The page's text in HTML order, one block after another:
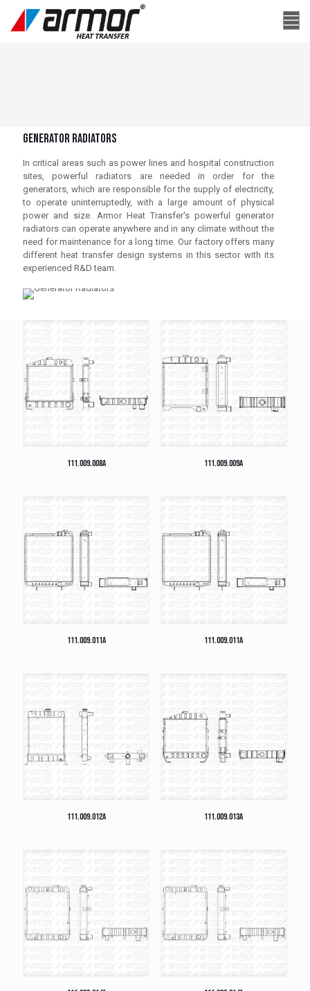
Generator Radıators
In critical areas such as power lines and hospital construction
sites, powerful radiators are needed in order for the
generators, which are responsible for the supply of electricity,
to operate uninterruptedly, with a large amount of physical
power and size. Armor Heat Transfer's powerful generator
radiators can operate anywhere and in any climate without the
need for maintenance for a long time. Our factory offers many
different heat transfer design systems in this sector with its
experienced R&D team.
111.009.008A 111.009.009A
111.009.011A 111.009.011A
111.009.012A 111.009.013A